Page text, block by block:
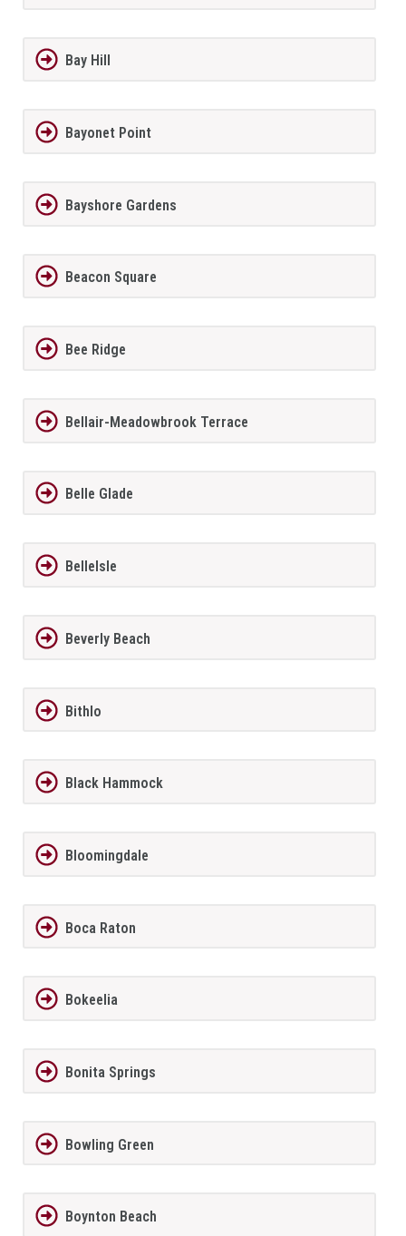
Bay Hill
Bayonet Point
Bayshore Gardens
Beacon Square
Bee Ridge
Bellair-Meadowbrook Terrace
Belle Glade
BelleIsle
Beverly Beach
Bithlo
Black Hammock
Bloomingdale
Boca Raton
Bokeelia
Bonita Springs
Bowling Green
Boynton Beach